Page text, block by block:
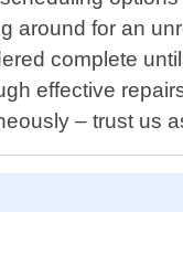
around for an
complete
effective
– trust us